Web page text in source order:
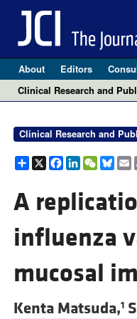
About Editors
Clinical Research and
Clinical Research and
Share
X Facebook
LinkedIn
A
influenza
mucosal
Kenta Matsuda,1